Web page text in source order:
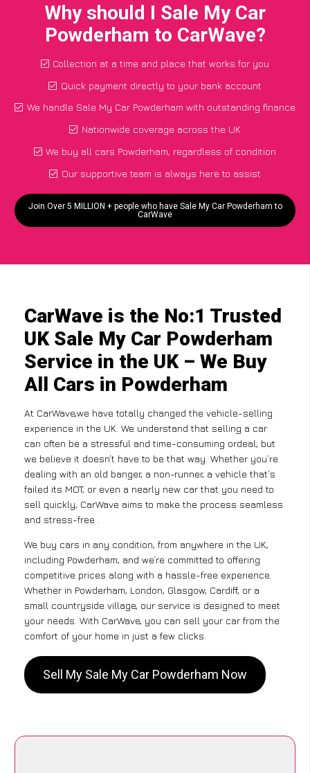
Why should I Sale My Car
Powderham to CarWave?
Collection at a time and place that works for you
Quick payment directly to your bank account
We handle Sale My Car Powderham with outstanding finance
Nationwide coverage across the UK
We buy all cars Powderham, regardless of condition
Our supportive team is always here to assist
Join Over 5 MILLION + people who have Sale My Car Powderham to
CarWave
CarWave is the No:1 Trusted
UK Sale My Car Powderham
Service in the UK – We Buy
All Cars in Powderham
At CarWave,we have totally changed the vehicle-selling
experience in the UK. We understand that selling a car
can often be a stressful and time-consuming ordeal, but
we believe it doesn’t have to be that way. Whether you’re
dealing with an old banger, a non-runner, a vehicle that’s
failed its MOT, or even a nearly new car that you need to
sell quickly, CarWave aims to make the process seamless
and stress-free .
We buy cars in any condition, from anywhere in the UK,
including Powderham, and we’re committed to offering
competitive prices along with a hassle-free experience.
Whether in Powderham, London, Glasgow, Cardiff, or a
small countryside village, our service is designed to meet
your needs. With CarWave, you can sell your car from the
comfort of your home in just a few clicks.
Sell My Sale My Car Powderham Now